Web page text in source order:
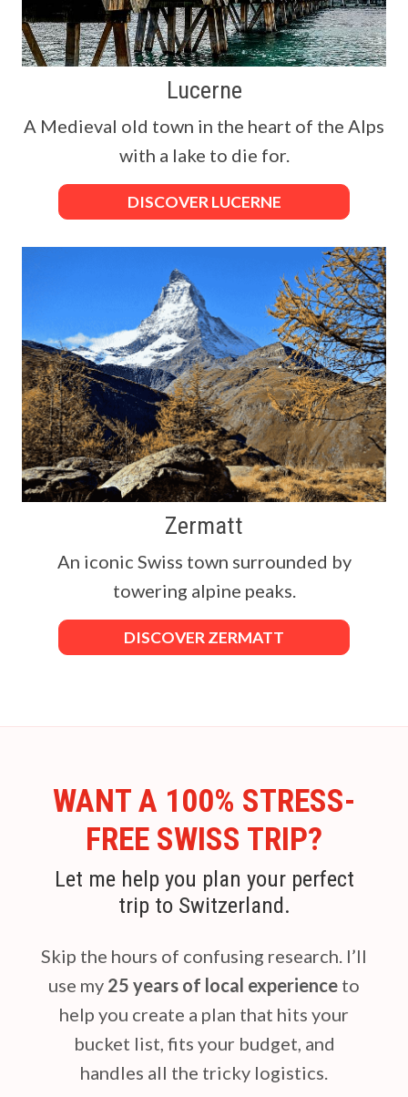
Lucerne
A Medieval old town in the heart of the Alps
with a lake to die for.
DISCOVER LUCERNE
Zermatt
An iconic Swiss town surrounded by
towering alpine peaks.
DISCOVER ZERMATT
WANT A 100% STRESS-
FREE SWISS TRIP?
Let me help you plan your perfect
trip to Switzerland.
Skip the hours of confusing research. I’ll
use my 25 years of local experience to
help you create a plan that hits your
bucket list, fits your budget, and
handles all the tricky logistics.